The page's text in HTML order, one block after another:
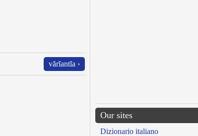
vărĭantĭa ›
Our sites
Dizionario italiano